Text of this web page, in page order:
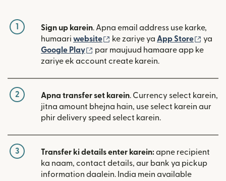
1 Sign up karein. Apna email address use karke,
humaari website (nai window mein khulta hai)
ke zariye ya App Store (nai
ya
Google Play
(nai window mein khulta hai)
par maujuud hamaare app ke
zariye ek account create karein.
2 Apna transfer set karein. Currency select karein,
jitna amount bhejna hain, use select karein aur
phir delivery speed select karein.
3 Transfer ki details enter karein:apne recipient
ka naam, contact details, aur bank ya pickup
information daalein. India mein available